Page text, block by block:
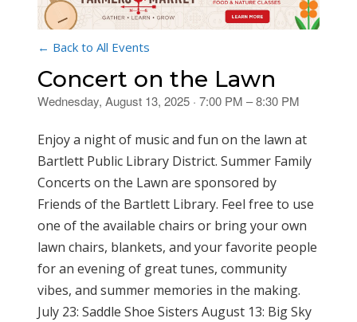
← Back to All Events
Concert on the Lawn
Wednesday, August 13, 2025 · 7:00 PM – 8:30 PM
Enjoy a night of music and fun on the lawn at
Bartlett Public Library District. Summer Family
Concerts on the Lawn are sponsored by
Friends of the Bartlett Library. Feel free to use
one of the available chairs or bring your own
lawn chairs, blankets, and your favorite people
for an evening of great tunes, community
vibes, and summer memories in the making.
July 23: Saddle Shoe Sisters August 13: Big Sky